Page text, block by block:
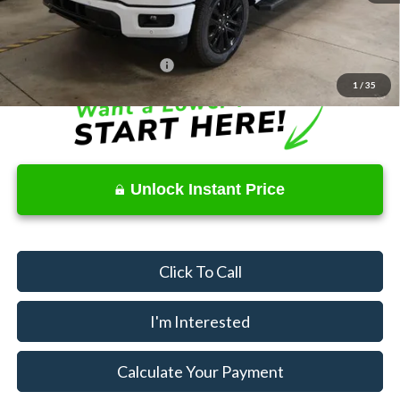
1 / 35
Documentation Fee
Offers You May Qualify For
Unlock Instant Price
Click To Call
I'm Interested
Calculate Your Payment